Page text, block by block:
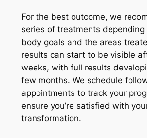
For the best outcome, we
series of treatments depending
body goals and the areas
results can start to be visible
weeks, with full results
few months. We schedule
appointments to track your
ensure you’re satisfied with
transformation.